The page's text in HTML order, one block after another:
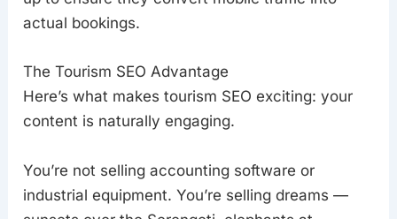
actual bookings.
The Tourism SEO Advantage
Here’s what makes tourism SEO exciting: your
content is naturally engaging.
You’re not selling accounting software or
industrial equipment. You’re selling dreams —